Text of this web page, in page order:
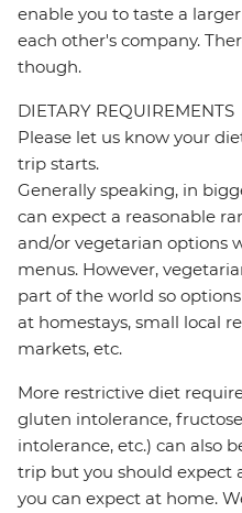
enable you to taste a
each other's company.
though.
DIETARY REQUIREMENTS
Please let us know your
trip starts.
Generally speaking, in
can expect a reasonable
and/or vegetarian options
menus. However,
part of the world so
at homestays, small local
markets, etc.
More restrictive diet
gluten intolerance,
intolerance, etc.) can also
trip but you should expect
you can expect at home.